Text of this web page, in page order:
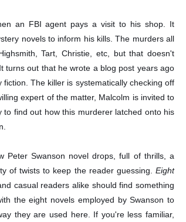
an FBI agent pays a visit to his shop. It
novels to inform his kills. The murders all
Tart, Christie, etc, but that doesn't
turns out that he wrote a blog post years ago
The killer is systematically checking off
expert of the matter, Malcolm is invited to
to find out how this murderer latched onto his
Peter Swanson novel drops, full of thrills, a
of twists to keep the reader guessing. Eight
casual readers alike should find something
the eight novels employed by Swanson to
they are used here. If you're less familiar,